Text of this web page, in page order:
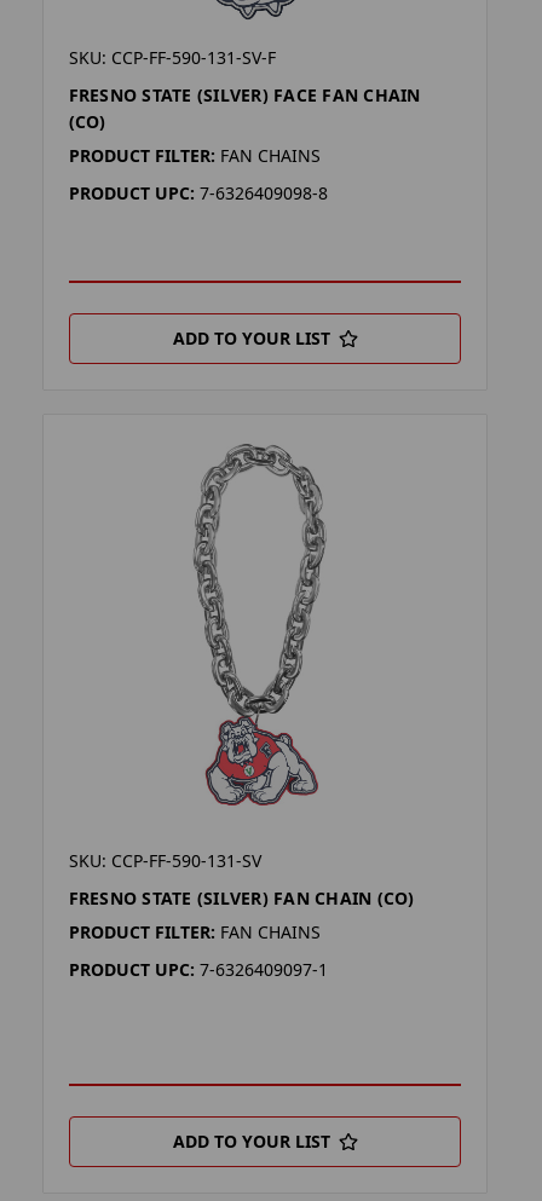
SKU: CCP-FF-590-131-SV-F
FRESNO STATE (SILVER) FACE FAN CHAIN
(CO)
PRODUCT FILTER: FAN CHAINS
PRODUCT UPC: 7-6326409098-8
ADD TO YOUR LIST
SKU: CCP-FF-590-131-SV
FRESNO STATE (SILVER) FAN CHAIN (CO)
PRODUCT FILTER: FAN CHAINS
PRODUCT UPC: 7-6326409097-1
ADD TO YOUR LIST